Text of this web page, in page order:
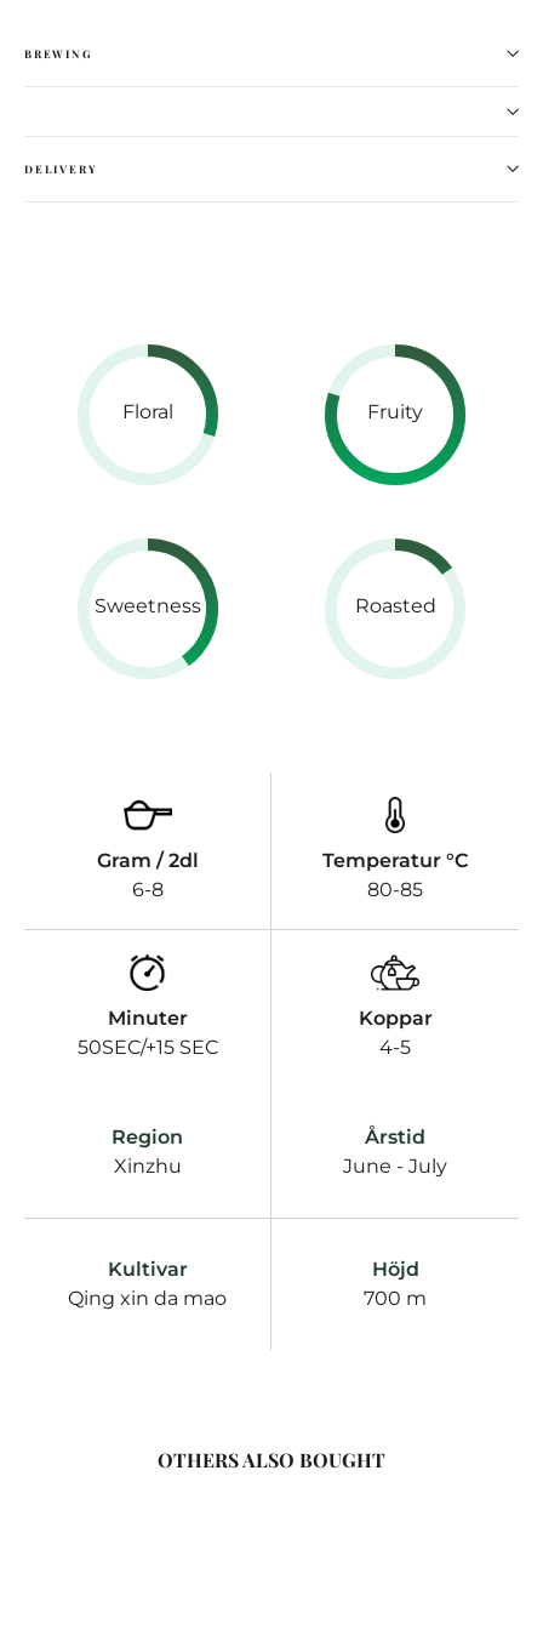
BREWING
DELIVERY
Floral Fruity
Sweetness Roasted
Gram / 2dl
6-8
Temperatur °C
80-85
Minuter
50SEC/+15 SEC
Koppar
4-5
Region
Xinzhu
Årstid
June - July
Kultivar
Qing xin da mao
Höjd
700 m
OTHERS ALSO BOUGHT